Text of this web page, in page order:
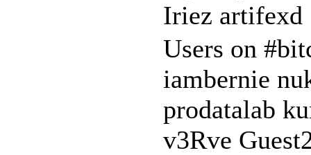
Iriez artifexd
Users on
iambernie
prodatalab
v3Rve